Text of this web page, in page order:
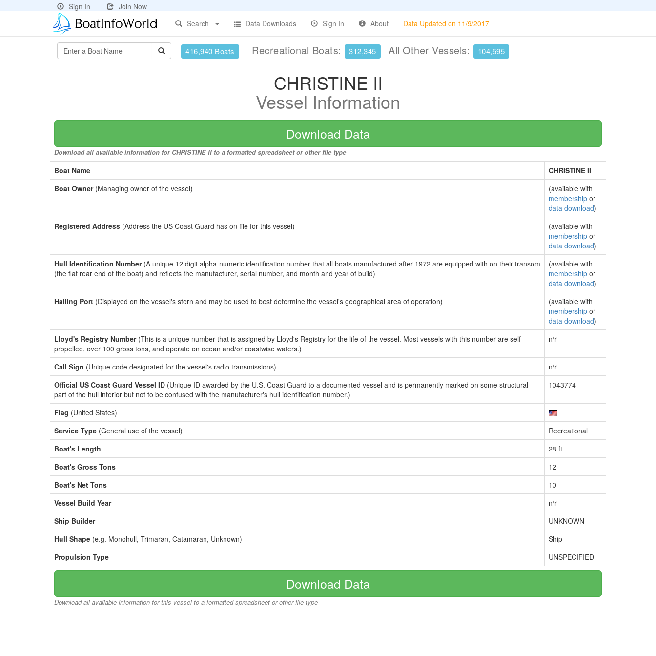
Sign In
Join Now
Search
Data Downloads Sign In About Data Updated on 11/9/2017
416,940 Boats Recreational Boats: 312,345 All Other Vessels: 104,595
CHRISTINE II
Vessel Information
Download Data
Download all available information for CHRISTINE II to a formatted spreadsheet or other file type
Boat Name
CHRISTINE II
Boat Owner(Managing owner of the vessel)
(available with
membership or
data download)
Registered Address (Address the US Coast Guard has on file for this vessel)
(available with
membership or
data download)
Hull Identification Number(A unique 12 digit alpha-numeric identification number that all boats manufactured after 1972 are equipped with on their transom
(the flat rear end of the boat) and reflects the manufacturer, serial number, and month and year of build)
(available with
membership or
data download)
Hailing Port (Displayed on the vessel's stern and may be used to best determine the vessel's geographical area of operation)
(available with
membership or
data download)
Lloyd's Registry Number(This is a unique number that is assigned by Lloyd's Registry for the life of the vessel. Most vessels with this number are self
propelled, over 100 gross tons, and operate on ocean and/or coastwise waters.)
n/r
Call Sign (Unique code designated for the vessel's radio transmissions)
n/r
Official US Coast Guard Vessel ID (Unique ID awarded by the U.S. Coast Guard to a documented vessel and is permanently marked on some structural
part of the hull interior but not to be confused with the manufacturer's hull identification number.)
1043774
Flag (United States)
Service Type (General use of the vessel)
Recreational
Boat's Length
28 ft
Boat's Gross Tons
12
Boat's Net Tons
10
Vessel Build Year
n/r
Ship Builder
UNKNOWN
Hull Shape (e.g. Monohull, Trimaran, Catamaran, Unknown)
Ship
Propulsion Type
UNSPECIFIED
Download Data
Download all available information for this vessel to a formatted spreadsheet or other file type